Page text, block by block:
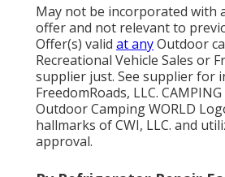
May not be incorporated with
offer and not relevant to
Offer(s) valid at anyOutdoor
Recreational Vehicle Sales or
supplier just. See supplier for
FreedomRoads, LLC.
Outdoor Camping WORLD
hallmarks of CWI, LLC. and
approval.